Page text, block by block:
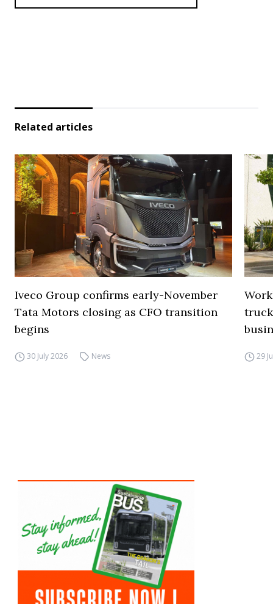
Related articles
Iveco Group confirms early-November
Tata Motors closing as CFO transition
begins
30 July 2026 News 29